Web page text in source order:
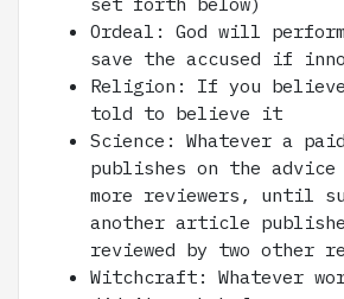
Ordeal: God will
save the accused if
Religion: If you
told to believe it
Science: Whatever a
publishes on the
more reviewers, until
another article
reviewed by two other
Witchcraft: Whatever